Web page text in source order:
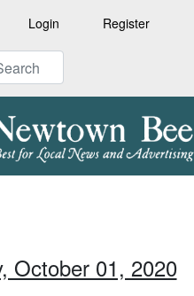
Login Register
October 01, 2020